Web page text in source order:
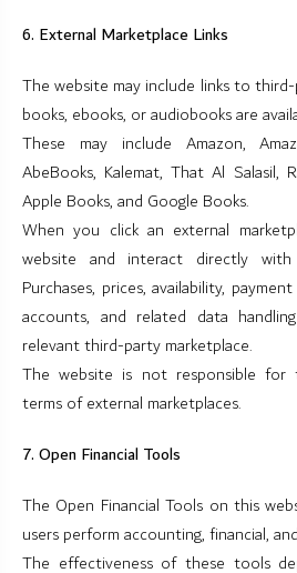
6. External Marketplace Links
The website may include links to
books, ebooks, or audiobooks are
These may include Amazon,
AbeBooks, Kalemat, That Al Salasil,
Apple Books, and Google Books.
When you click an external
website and interact directly
Purchases, prices, availability,
accounts, and related data
relevant third-party marketplace.
The website is not responsible for
terms of external marketplaces.
7. Open Financial Tools
The Open Financial Tools on this
users perform accounting, financial,
The effectiveness of these tools